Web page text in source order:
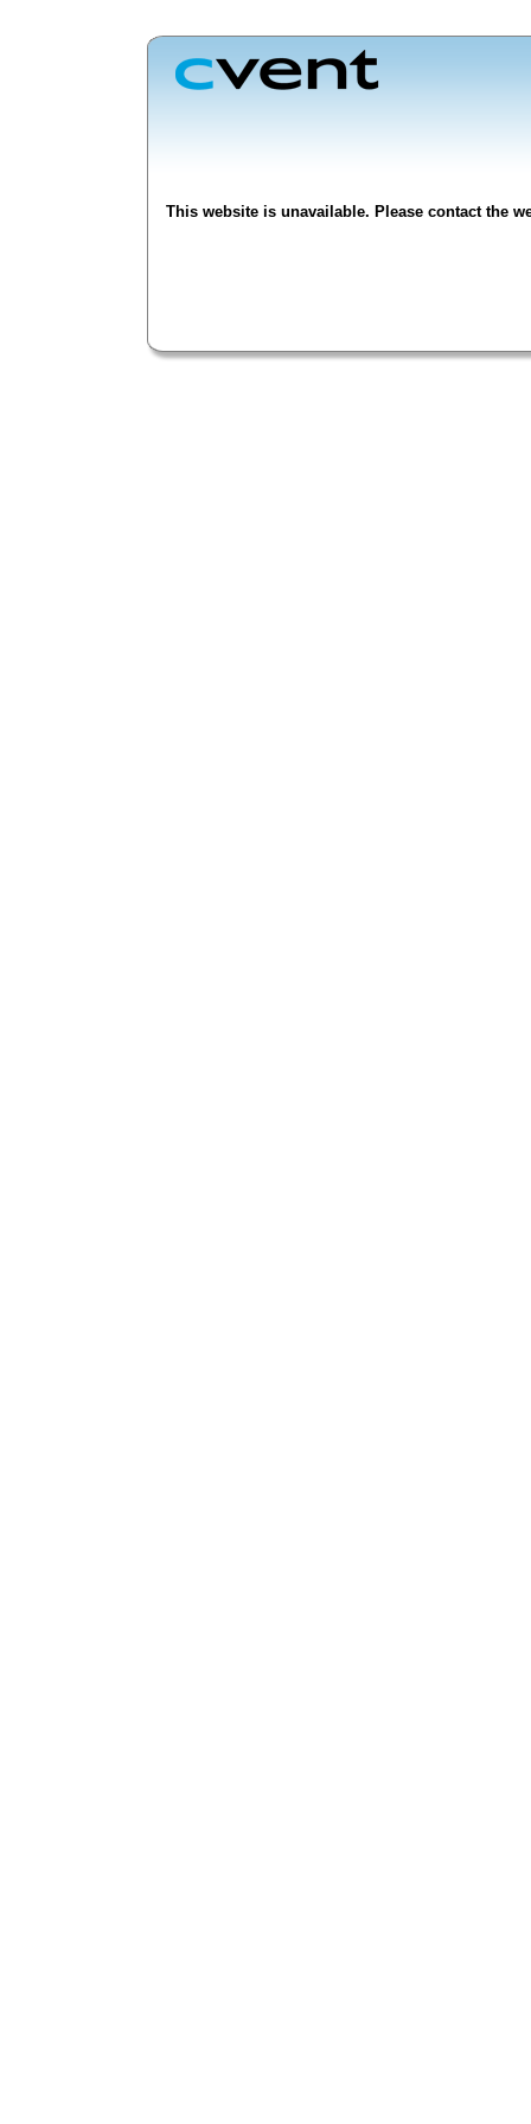
This website is unavailable. Please contact the